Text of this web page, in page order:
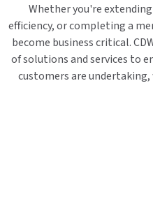
Whether you're
efficiency, or completing a
become business critical.
of solutions and services to
customers are